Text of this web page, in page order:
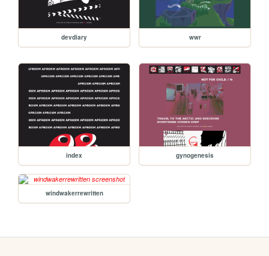
devdiary wwr
index gynogenesis
windwakerrewritten